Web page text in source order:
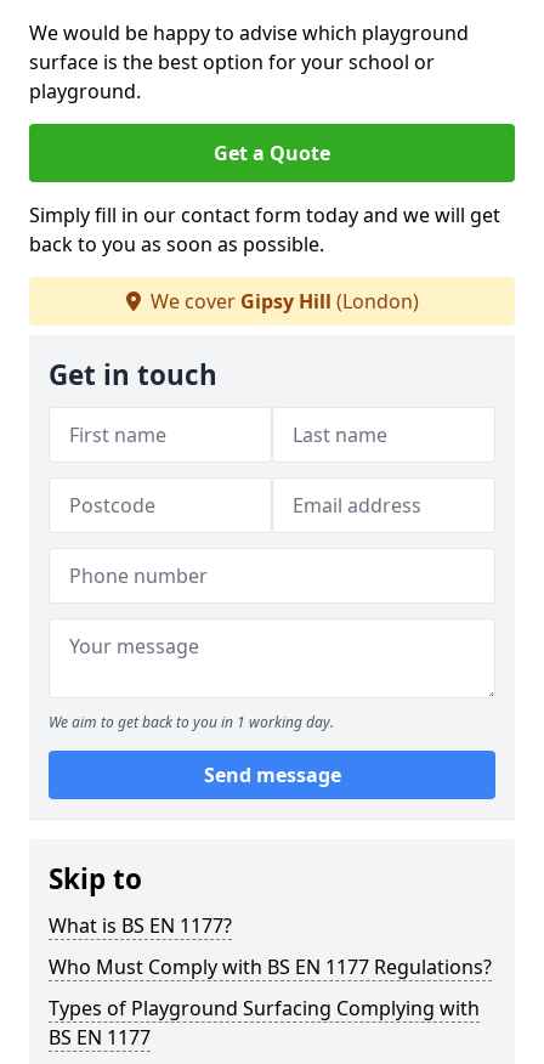
We would be happy to advise which playground
surface is the best option for your school or
playground.
Get a Quote
Simply fill in our contact form today and we will get
back to you as soon as possible.
We cover Gipsy Hill (London)
Get in touch
We aim to get back to you in 1 working day.
Send message
Skip to
What is BS EN 1177?
Who Must Comply with BS EN 1177 Regulations?
Types of Playground Surfacing Complying with
BS EN 1177